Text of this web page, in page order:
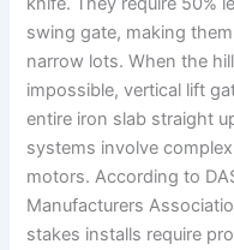
swing gate, making
narrow lots. When the
impossible, vertical lift
entire iron slab straight
systems involve
motors. According to
Manufacturers
stakes installs require